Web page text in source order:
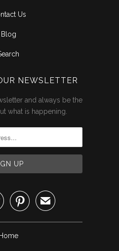
Us
Blog
NEWSLETTER
and always be the
what is happening.
 ✉
Home